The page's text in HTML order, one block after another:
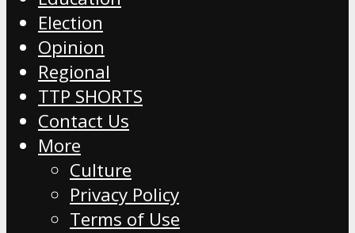
Election
Opinion
Regional
TTP SHORTS
Contact Us
More
Culture
Privacy Policy
Terms of Use